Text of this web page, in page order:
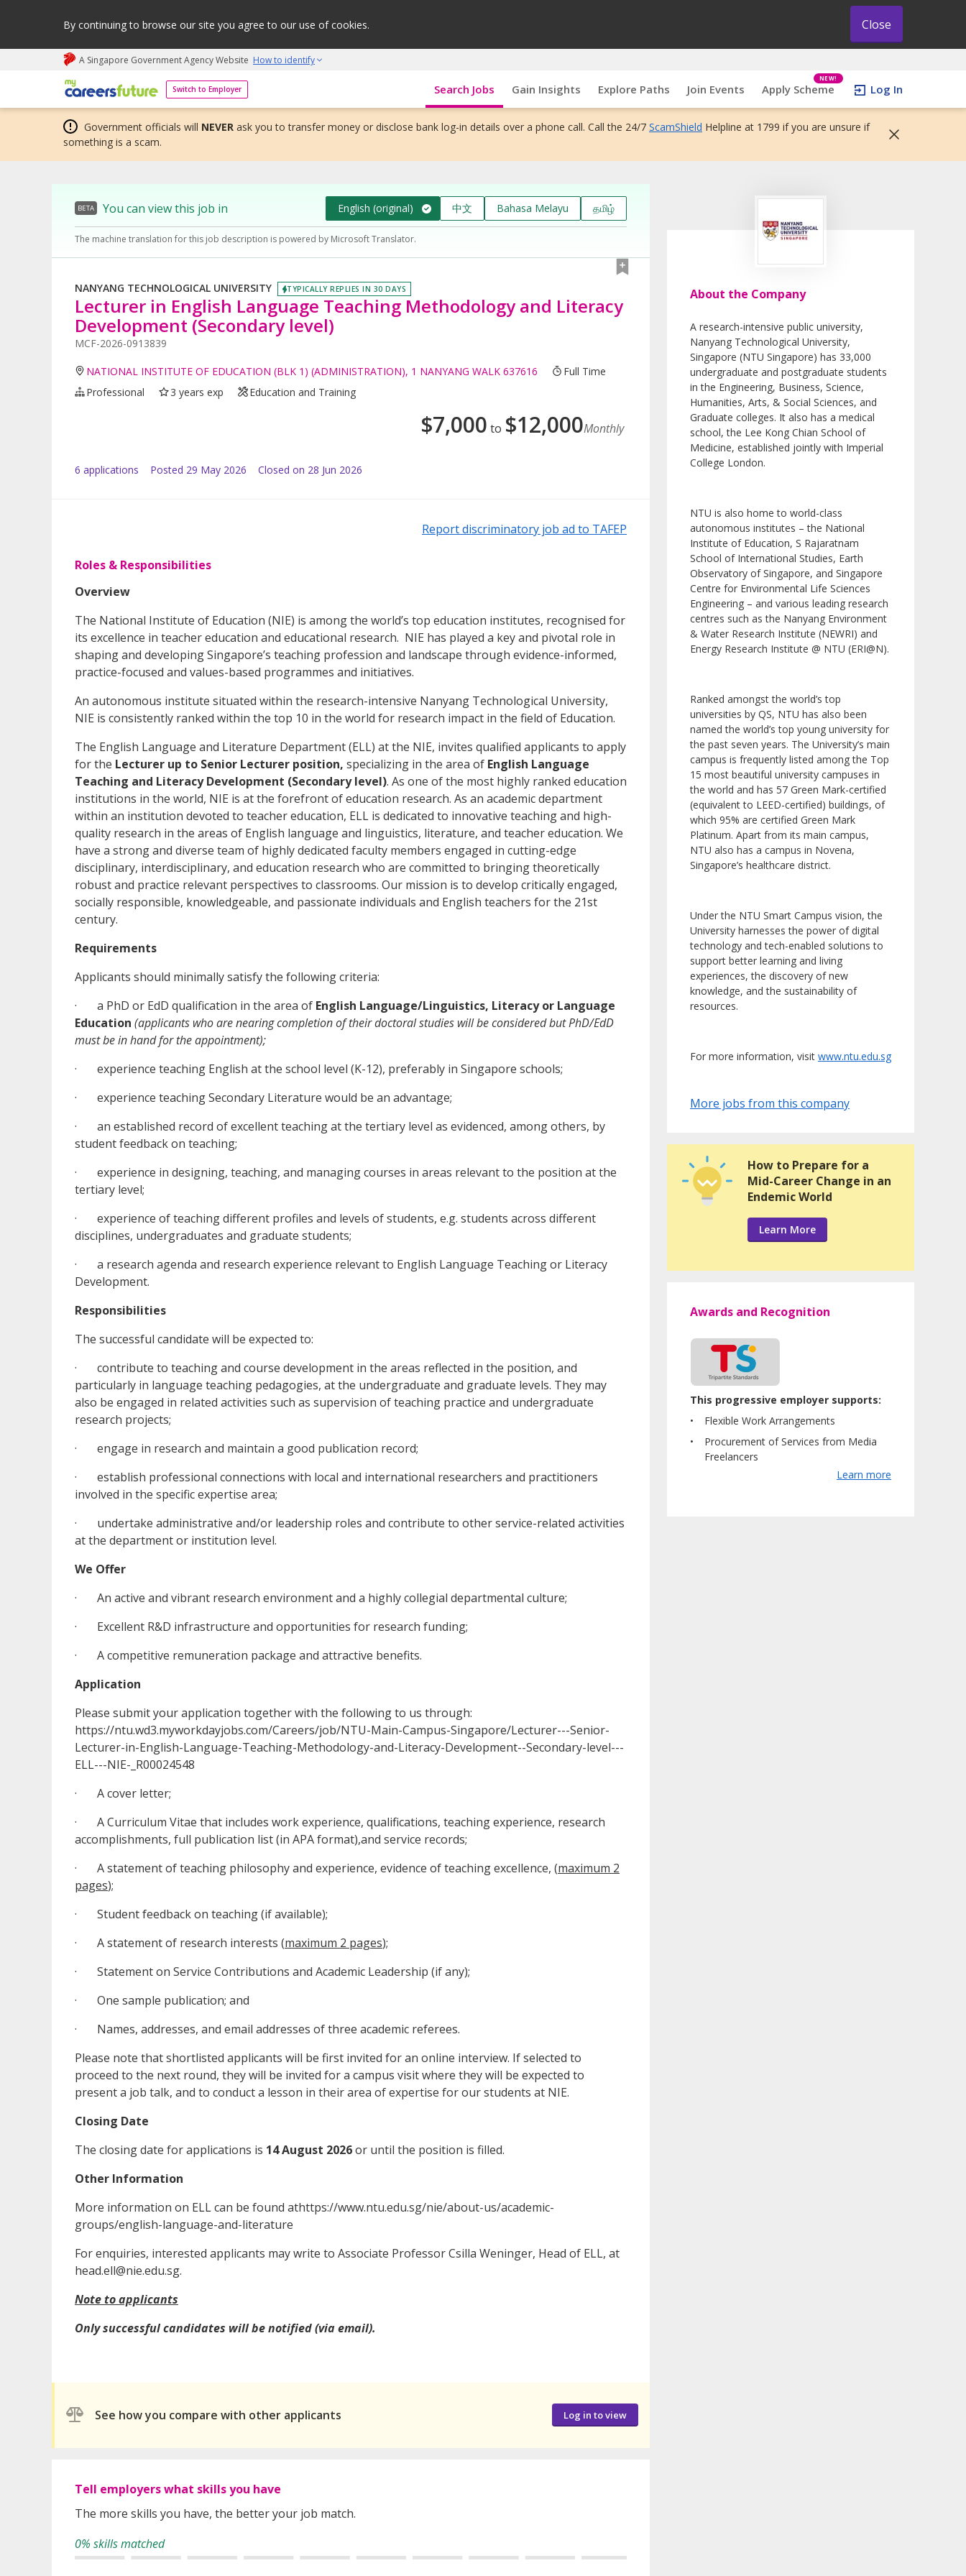
By continuing to browse our site you agree to our use of cookies. Close
A Singapore Government Agency Website How to identify
Switch to Employer
My careers future | An adapt and grow initiative Search Jobs Gain Insights Explore Paths Join Events Apply Scheme
NEW!
Log In
Government officials will NEVER ask you to transfer money or disclose bank log-in details over a phone call. Call the 24/7 ScamShield Helpline at 1799 if you are unsure if
something is a scam.
BETA You can view this job in English (original) 中文 Bahasa Melayu தமிழ்
The machine translation for this job description is powered by Microsoft Translator.
NANYANG TECHNOLOGICAL UNIVERSITY TYPICALLY REPLIES IN 30 DAYS
Lecturer in English Language Teaching Methodology and Literacy
Development (Secondary level)
MCF-2026-0913839
NATIONAL INSTITUTE OF EDUCATION (BLK 1) (ADMINISTRATION), 1 NANYANG WALK 637616
Full Time
Professional
3 years exp Education and Training
$7,000 to $12,000Monthly
6 applications Posted 29 May 2026 Closed on 28 Jun 2026
Report discriminatory job ad to TAFEP
Roles & Responsibilities
Overview
The National Institute of Education (NIE) is among the world’s top education institutes, recognised for
its excellence in teacher education and educational research. NIE has played a key and pivotal role in
shaping and developing Singapore’s teaching profession and landscape through evidence-informed,
practice-focused and values-based programmes and initiatives.
An autonomous institute situated within the research-intensive Nanyang Technological University,
NIE is consistently ranked within the top 10 in the world for research impact in the field of Education.
The English Language and Literature Department (ELL) at the NIE, invites qualified applicants to apply
for the Lecturer up to Senior Lecturer position, specializing in the area of English Language
Teaching and Literacy Development (Secondary level). As one of the most highly ranked education
institutions in the world, NIE is at the forefront of education research. As an academic department
within an institution devoted to teacher education, ELL is dedicated to innovative teaching and high-
quality research in the areas of English language and linguistics, literature, and teacher education. We
have a strong and diverse team of highly dedicated faculty members engaged in cutting-edge
disciplinary, interdisciplinary, and education research who are committed to bringing theoretically
robust and practice relevant perspectives to classrooms. Our mission is to develop critically engaged,
socially responsible, knowledgeable, and passionate individuals and English teachers for the 21st
century.
Requirements
Applicants should minimally satisfy the following criteria:
· a PhD or EdD qualification in the area of English Language/Linguistics, Literacy or Language
Education (applicants who are nearing completion of their doctoral studies will be considered but PhD/EdD
must be in hand for the appointment);
· experience teaching English at the school level (K-12), preferably in Singapore schools;
· experience teaching Secondary Literature would be an advantage;
· an established record of excellent teaching at the tertiary level as evidenced, among others, by
student feedback on teaching;
· experience in designing, teaching, and managing courses in areas relevant to the position at the
tertiary level;
· experience of teaching different profiles and levels of students, e.g. students across different
disciplines, undergraduates and graduate students;
· a research agenda and research experience relevant to English Language Teaching or Literacy
Development.
Responsibilities
The successful candidate will be expected to:
· contribute to teaching and course development in the areas reflected in the position, and
particularly in language teaching pedagogies, at the undergraduate and graduate levels. They may
also be engaged in related activities such as supervision of teaching practice and undergraduate
research projects;
· engage in research and maintain a good publication record;
· establish professional connections with local and international researchers and practitioners
involved in the specific expertise area;
· undertake administrative and/or leadership roles and contribute to other service-related activities
at the department or institution level.
We Offer
· An active and vibrant research environment and a highly collegial departmental culture;
· Excellent R&D infrastructure and opportunities for research funding;
· A competitive remuneration package and attractive benefits.
Application
Please submit your application together with the following to us through:
https://ntu.wd3.myworkdayjobs.com/Careers/job/NTU-Main-Campus-Singapore/Lecturer---Senior-
Lecturer-in-English-Language-Teaching-Methodology-and-Literacy-Development--Secondary-level---
ELL---NIE-_R00024548
· A cover letter;
· A Curriculum Vitae that includes work experience, qualifications, teaching experience, research
accomplishments, full publication list (in APA format),and service records;
· A statement of teaching philosophy and experience, evidence of teaching excellence, (maximum 2
pages);
· Student feedback on teaching (if available);
· A statement of research interests (maximum 2 pages);
· Statement on Service Contributions and Academic Leadership (if any);
· One sample publication; and
· Names, addresses, and email addresses of three academic referees.
Please note that shortlisted applicants will be first invited for an online interview. If selected to
proceed to the next round, they will be invited for a campus visit where they will be expected to
present a job talk, and to conduct a lesson in their area of expertise for our students at NIE.
Closing Date
The closing date for applications is 14 August 2026or until the position is filled.
Other Information
More information on ELL can be found athttps://www.ntu.edu.sg/nie/about-us/academic-
groups/english-language-and-literature
For enquiries, interested applicants may write to Associate Professor Csilla Weninger, Head of ELL, at
head.ell@nie.edu.sg.
Note to applicants
Only successful candidates will be notified (via email).
See how you compare with other applicants Log in to view
Tell employers what skills you have
The more skills you have, the better your job match.
0% skills matched
About the Company
A research-intensive public university,
Nanyang Technological University,
Singapore (NTU Singapore) has 33,000
undergraduate and postgraduate students
in the Engineering, Business, Science,
Humanities, Arts, & Social Sciences, and
Graduate colleges. It also has a medical
school, the Lee Kong Chian School of
Medicine, established jointly with Imperial
College London.
NTU is also home to world-class
autonomous institutes – the National
Institute of Education, S Rajaratnam
School of International Studies, Earth
Observatory of Singapore, and Singapore
Centre for Environmental Life Sciences
Engineering – and various leading research
centres such as the Nanyang Environment
& Water Research Institute (NEWRI) and
Energy Research Institute @ NTU (ERI@N).
Ranked amongst the world’s top
universities by QS, NTU has also been
named the world’s top young university for
the past seven years. The University’s main
campus is frequently listed among the Top
15 most beautiful university campuses in
the world and has 57 Green Mark-certified
(equivalent to LEED-certified) buildings, of
which 95% are certified Green Mark
Platinum. Apart from its main campus,
NTU also has a campus in Novena,
Singapore’s healthcare district.
Under the NTU Smart Campus vision, the
University harnesses the power of digital
technology and tech-enabled solutions to
support better learning and living
experiences, the discovery of new
knowledge, and the sustainability of
resources.
For more information, visit www.ntu.edu.sg
More jobs from this company
How to Prepare for a
Mid-Career Change in an
Endemic World
Learn More
Awards and Recognition
This progressive employer supports:
Flexible Work Arrangements
Procurement of Services from Media
Freelancers
Learn more